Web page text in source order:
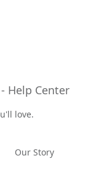
love.
Our Story